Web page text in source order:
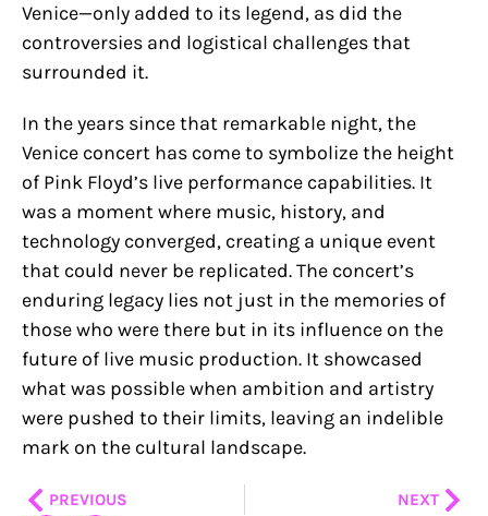
Venice—only added to its legend, as did the
controversies and logistical challenges that
surrounded it.
In the years since that remarkable night, the
Venice concert has come to symbolize the height
of Pink Floyd’s live performance capabilities. It
was a moment where music, history, and
technology converged, creating a unique event
that could never be replicated. The concert’s
enduring legacy lies not just in the memories of
those who were there but in its influence on the
future of live music production. It showcased
what was possible when ambition and artistry
were pushed to their limits, leaving an indelible
mark on the cultural landscape.
PrevPREVIOUS NEXT